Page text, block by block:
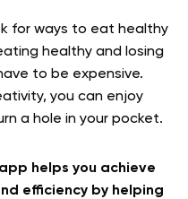
for ways to eat healthy
healthy and losing
to be expensive.
you can enjoy
a hole in your pocket.
helps you achieve
efficiency by helping